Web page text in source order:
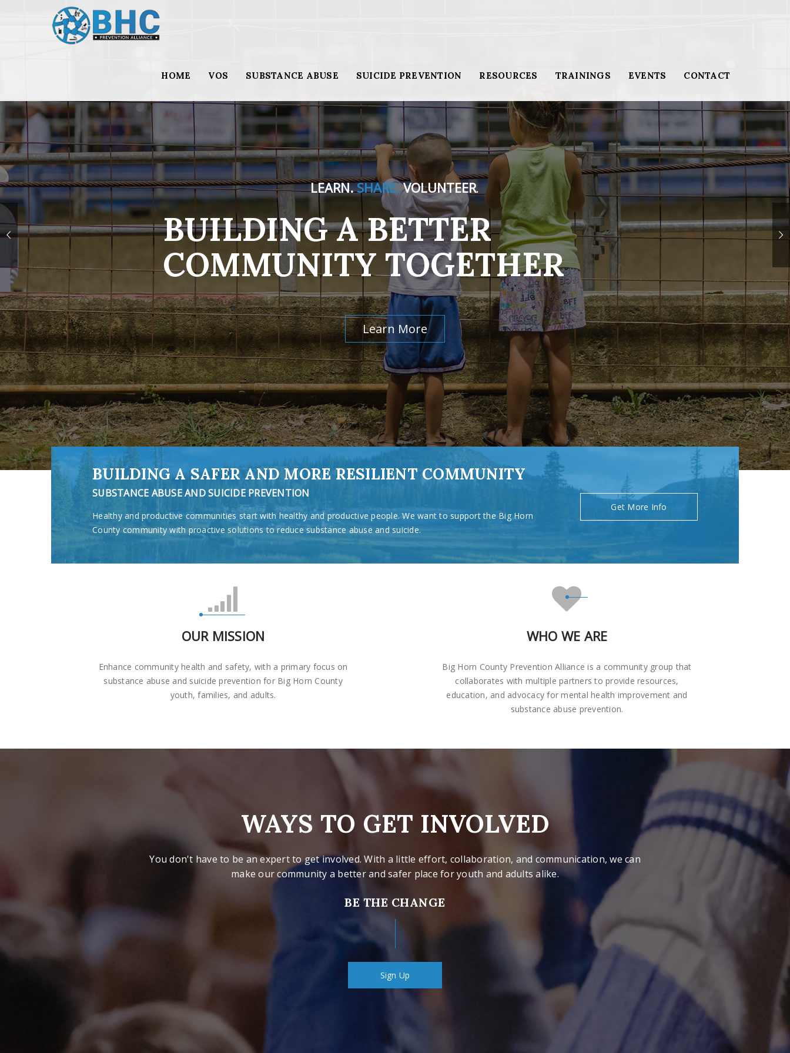
HOME VOS SUBSTANCE ABUSE SUICIDE PREVENTION RESOURCES TRAININGS EVENTS CONTACT
LEARN.SHARE.VOLUNTEER.
BUILDING A BETTER
COMMUNITY TOGETHER
Learn More
BUILDING A SAFER AND MORE RESILIENT COMMUNITY
SUBSTANCE ABUSE AND SUICIDE PREVENTION
Healthy and productive communities start with healthy and productive people. We want to support the Big Horn
County community with proactive solutions to reduce substance abuse and suicide.
Get More Info
OUR MISSION
Enhance community health and safety, with a primary focus on
substance abuse and suicide prevention for Big Horn County
youth, families, and adults.
WHO WE ARE
Big Horn County Prevention Alliance is a community group that
collaborates with multiple partners to provide resources,
education, and advocacy for mental health improvement and
substance abuse prevention.
WAYS TO GET INVOLVED
You don't have to be an expert to get involved. With a little effort, collaboration, and communication, we can
make our community a better and safer place for youth and adults alike.
BE THE CHANGE
Sign Up